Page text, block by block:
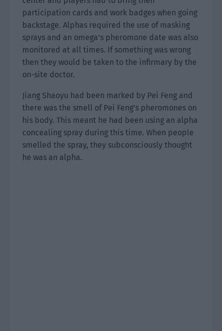
participation cards and work badges when going
backstage. Alphas required the use of masking
sprays and an omega’s pheromone date was also
monitored at all times. If something was wrong
then they would be taken to the infirmary by the
on-site doctor.
Jiang Shaoyu had been marked by Pei Feng and
there was the smell of Pei Feng’s pheromones on
his body. This meant he had been using an alpha
concealing spray during this time. When people
smelled the spray, they subconsciously thought
he was an alpha.